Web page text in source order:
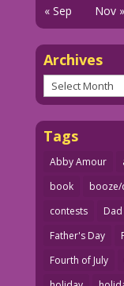
« Sep Nov »
Archives
Archives
Tags
Abby Amour
book
booze/
contests
Dad
Father's Day
Fourth of July